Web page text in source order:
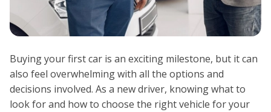
Buying your first car is an exciting milestone, but it can
also feel overwhelming with all the options and
decisions involved. As a new driver, knowing what to
look for and how to choose the right vehicle for your